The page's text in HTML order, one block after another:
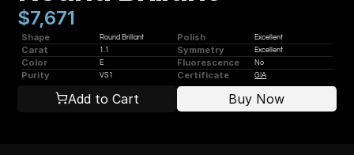
$7,671
Shape Round Brillant Polish Excellent
Carat 1.1 Symmetry Excellent
Color E Fluorescence No
Purity VS1 Certificate GIA
Add to Cart Buy Now